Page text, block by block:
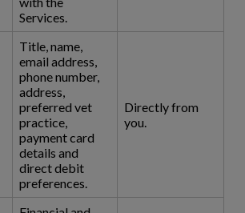
Services.
Title, name,
email address,
phone number,
address,
preferred vet
practice,
payment card
details and
direct debit
preferences.
Directly from
you.